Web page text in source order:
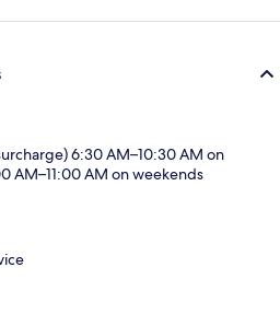
6:30 AM–10:30 AM on
AM–11:00 AM on weekends